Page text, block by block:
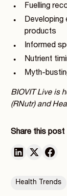
Fuelling
Developing
products
Informed
Nutrient
Myth-
BIOVIT Live is
(RNutr) and
Share this post
Health Trends